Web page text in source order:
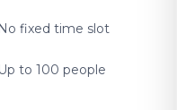
No fixed time slot
Up to 100 people